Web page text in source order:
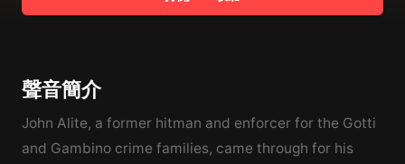
聲音簡介
John Alite, a former hitman and enforcer for the Gotti
and Gambino crime families, came through for his